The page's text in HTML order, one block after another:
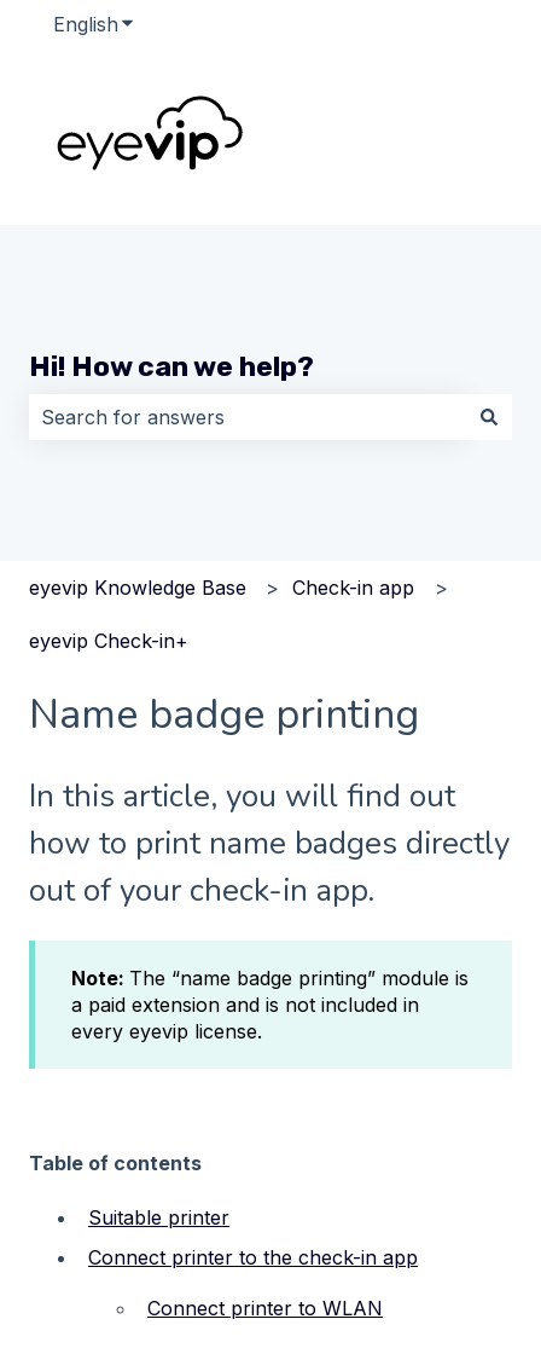
English Show submenu for translations
Hi! How can we help?
eyevip Knowledge Base Check-in app
eyevip Check-in+
Name badge printing
In this article, you will find out
how to print name badges directly
out of your check-in app.
Note: The “name badge printing” module is
a paid extension and is not included in
every eyevip license.
Table of contents
Suitable printer
Connect printer to the check-in app
Connect printer to WLAN